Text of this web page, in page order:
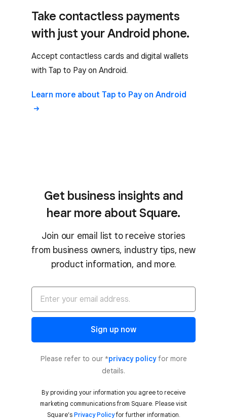
Take contactless payments
with just your Android phone.
Accept contactless cards and digital wallets
with Tap to Pay on Android.
Learn more about Tap to Pay on Android
Get business insights and
hear more about Square.
Join our email list to receive stories
from business owners, industry tips, new
product information, and more.
Sign up now
Please refer to our *privacy policyfor more
details.
By providing your information you agree to receive
marketing communications from Square. Please visit
Square’s Privacy Policyfor further information.